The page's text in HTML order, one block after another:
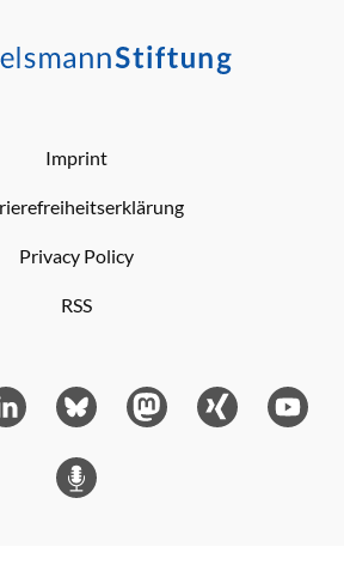
Imprint
Privacy Policy
RSS